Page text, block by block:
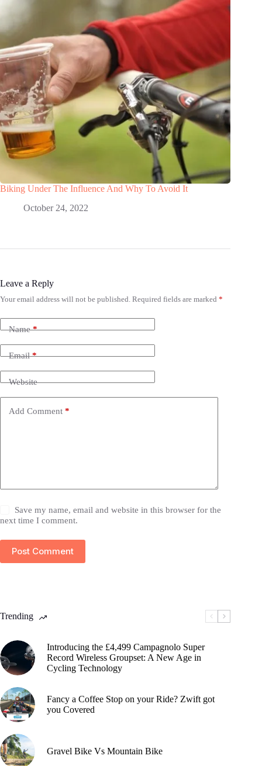
Biking Under The Influence And Why To Avoid It
October 24, 2022
Leave a Reply
Your email address will not be published. Required fields are marked *
Name*
Email*
Website
Add Comment *
Save my name, email and website in this browser for the
next time I comment.
Post Comment
Trending
Introducing the £4,499 Campagnolo Super
Record Wireless Groupset: A New Age in
Cycling Technology
Fancy a Coffee Stop on your Ride? Zwift got
you Covered
Gravel Bike Vs Mountain Bike